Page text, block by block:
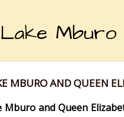
Mburo
MBURO AND QUEEN
Mburo and Queen